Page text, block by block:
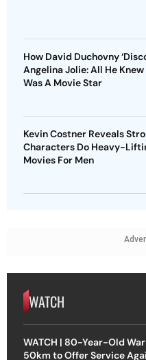
How David Duchovny
Angelina Jolie: All He Knew
Was A Movie Star
Kevin Costner Reveals
Characters Do Heavy-
Movies For Men
WATCH
WATCH | 80-Year-Old
50km to Offer Service